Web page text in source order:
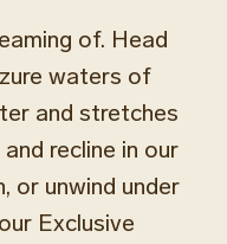
of. Head
waters of
and stretches
recline in our
or unwind under
Exclusive